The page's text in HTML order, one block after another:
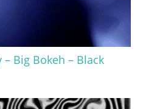
Big Bokeh – Black